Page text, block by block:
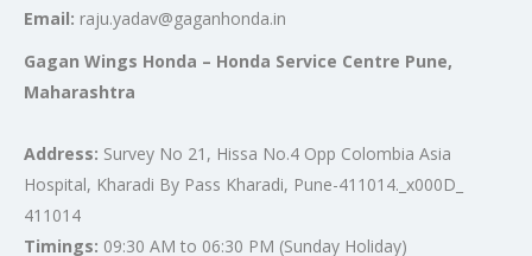
Email: raju.yadav@gaganhonda.in
Gagan Wings Honda – Honda Service Centre Pune,
Maharashtra
Address: Survey No 21, Hissa No.4 Opp Colombia Asia
Hospital, Kharadi By Pass Kharadi, Pune-411014._x000D_
411014
Timings: 09:30 AM to 06:30 PM (Sunday Holiday)